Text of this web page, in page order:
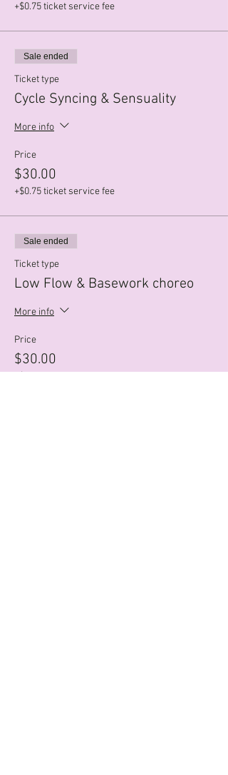
+$0.75 ticket service fee
Sale ended
Ticket type
Cycle Syncing & Sensuality
More info
Price
$30.00
+$0.75 ticket service fee
Sale ended
Ticket type
Low Flow & Basework choreo
More info
Price
$30.00